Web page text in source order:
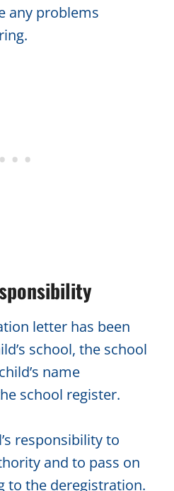
any problems
letter has been
school, the school
name
school register.
responsibility to
and to pass on
to the deregistration.